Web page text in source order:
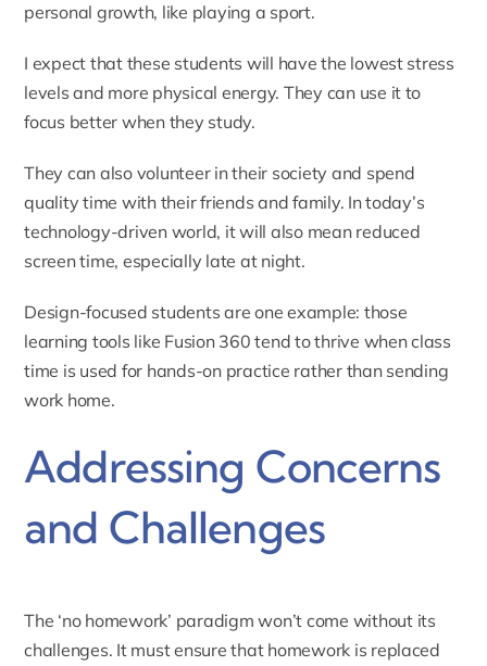
personal growth, like playing a sport.
I expect that these students will have the lowest stress
levels and more physical energy. They can use it to
focus better when they study.
They can also volunteer in their society and spend
quality time with their friends and family. In today’s
technology-driven world, it will also mean reduced
screen time, especially late at night.
Design-focused students are one example: those
learning tools like Fusion 360 tend to thrive when class
time is used for hands-on practice rather than sending
work home.
Addressing Concerns
and Challenges
The ‘no homework’ paradigm won’t come without its
challenges. It must ensure that homework is replaced